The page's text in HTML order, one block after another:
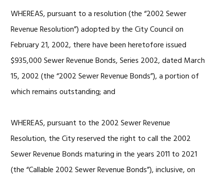
WHEREAS, pursuant to a resolution (the “2002 Sewer
Revenue Resolution”) adopted by the City Council on
February 21, 2002, there have been heretofore issued
$935,000 Sewer Revenue Bonds, Series 2002, dated March
15, 2002 (the “2002 Sewer Revenue Bonds”), a portion of
which remains outstanding; and
WHEREAS, pursuant to the 2002 Sewer Revenue
Resolution, the City reserved the right to call the 2002
Sewer Revenue Bonds maturing in the years 2011 to 2021
(the “Callable 2002 Sewer Revenue Bonds”), inclusive, on